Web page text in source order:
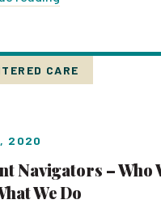
CARE
2020
Navigators – Who
We Do